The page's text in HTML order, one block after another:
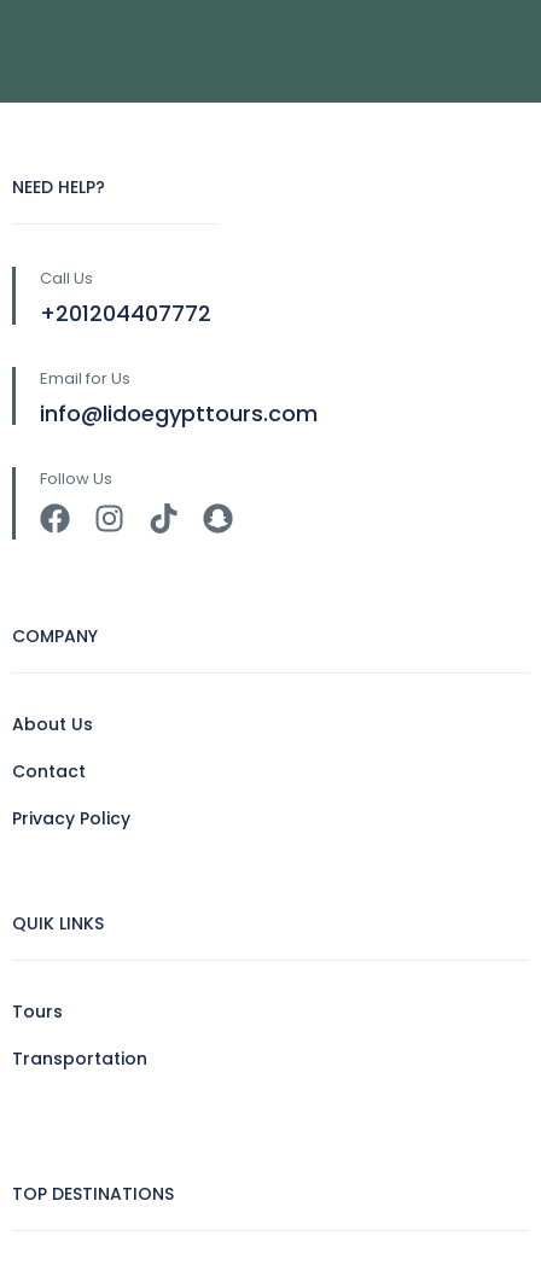
NEED HELP?
Call Us
+201204407772
Email for Us
info@lidoegypttours.com
Follow Us
COMPANY
About Us
Contact
Privacy Policy
QUIK LINKS
Tours
Transportation
TOP DESTINATIONS